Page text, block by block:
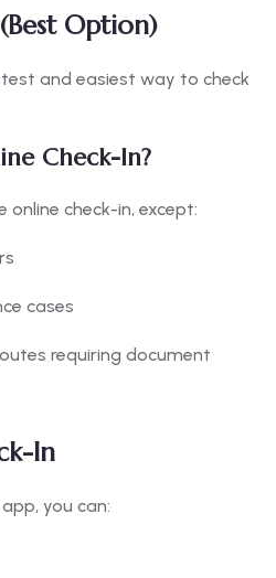
Option)
and easiest way to check
Check-In?
online check-in, except:
cases
requiring document
In
you can: